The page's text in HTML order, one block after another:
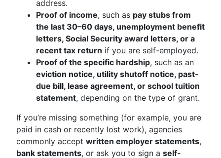
address.
Proof of income, such as pay stubs from
the last 30–60 days, unemployment benefit
letters, Social Security award letters, or a
recent tax return if you are self-employed.
Proof of the specific hardship, such as an
eviction notice, utility shutoff notice, past-
due bill, lease agreement, or school tuition
statement, depending on the type of grant.
If you’re missing something (for example, you are
paid in cash or recently lost work), agencies
commonly accept written employer statements,
bank statements, or ask you to sign a self-